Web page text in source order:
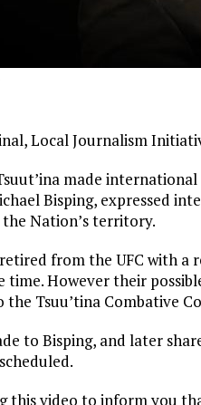
Local Journalism
made
Bisping, expressed
the Nation’s territory.
from the UFC with a
time. However their
Tsuu’tina Combative
to Bisping, and later
this video to inform you